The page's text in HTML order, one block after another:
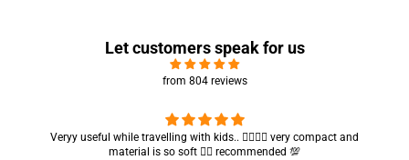
Let customers speak for us
from 804 reviews
Got my parcel 👍🏻, I would say they’re excellent containers and sizes
are convenient.. quality is also amazing ✨